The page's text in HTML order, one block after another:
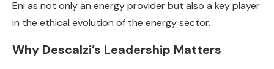
Eni as not only an energy provider but also a key player
in the ethical evolution of the energy sector.
Why Descalzi’s Leadership Matters